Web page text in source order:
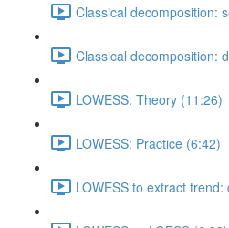
Classical decomposition:
Classical decomposition:
LOWESS: Theory (11:26)
LOWESS: Practice (6:42)
LOWESS to extract